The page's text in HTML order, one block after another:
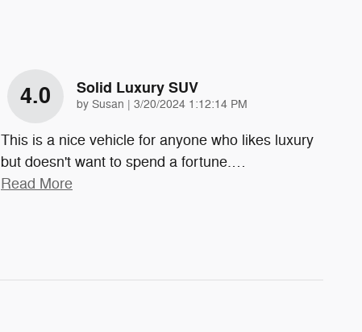
4.0 Solid Luxury SUV
by Susan | on
3/20/2024 1:12:14 PM
This is a nice vehicle for anyone who likes luxury
but doesn't want to spend a fortune.…
Read More